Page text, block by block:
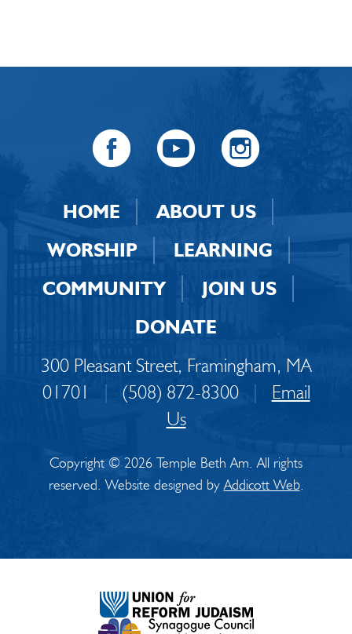
HOME
ABOUT US
WORSHIP
LEARNING
COMMUNITY
JOIN US
DONATE
300 Pleasant Street, Framingham, MA
01701
| (508) 872-8300 |
Email
Us
Copyright © 2026 Temple Beth Am. All rights
reserved. Website designed byAddicott Web.